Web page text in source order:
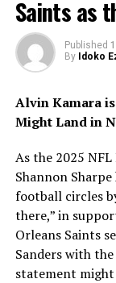
Saints as
Published
By Idoko
Alvin Kamara
Might Land in
As the 2025
Shannon
football circles
there,” in
Orleans Saints
Sanders with
statement